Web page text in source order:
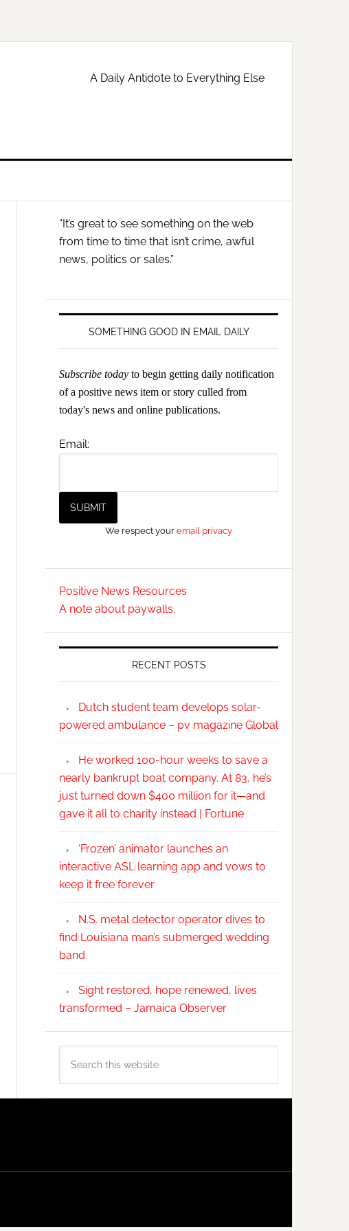
A Daily Antidote to Everything Else
Primary
Sidebar
“It’s great to see something on the web
from time to time that isn’t crime, awful
news, politics or sales.”
SOMETHING GOOD IN EMAIL DAILY
Subscribe today to begin getting daily notification
of a positive news item or story culled from
today's news and online publications.
Email:
We respect youremail privacy
Positive News Resources
A note about paywalls.
RECENT POSTS
Dutch student team develops solar-
powered ambulance – pv magazine Global
He worked 100-hour weeks to save a
nearly bankrupt boat company. At 83, he’s
just turned down $400 million for it—and
gave it all to charity instead | Fortune
‘Frozen’ animator launches an
interactive ASL learning app and vows to
keep it free forever
N.S. metal detector operator dives to
find Louisiana man’s submerged wedding
band
Sight restored, hope renewed, lives
transformed – Jamaica Observer
this